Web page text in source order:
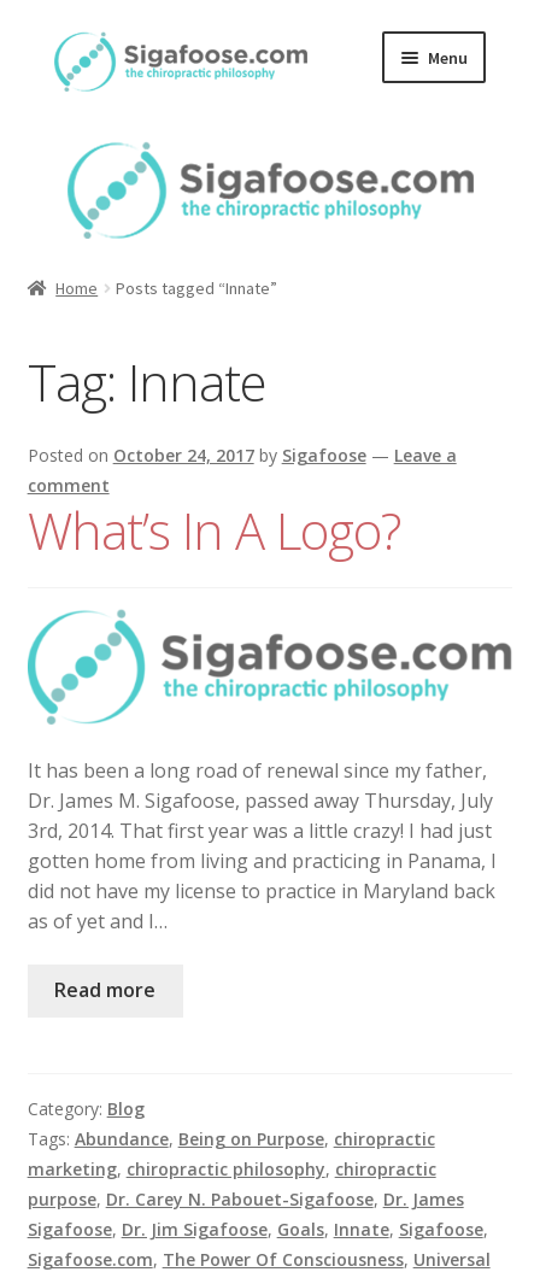
Skip
to
Skip
to
Menu
About Us
Member Area
Home Posts tagged “Innate”
Tag: Innate
Posted on October 24, 2017 by Sigafoose — Leave a
comment
What’s In A Logo?
It has been a long road of renewal since my father,
Dr. James M. Sigafoose, passed away Thursday, July
3rd, 2014. That first year was a little crazy! I had just
gotten home from living and practicing in Panama, I
did not have my license to practice in Maryland back
as of yet and I…
Read more
Category: Blog
Tags: Abundance, Being on Purpose, chiropractic
marketing, chiropractic philosophy, chiropractic
purpose, Dr. Carey N. Pabouet-Sigafoose, Dr. James
Sigafoose, Dr. Jim Sigafoose, Goals, Innate, Sigafoose,
Sigafoose.com, The Power Of Consciousness, Universal